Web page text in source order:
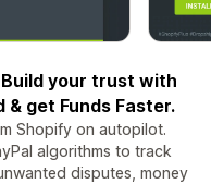
your trust with
& get Funds Faster.
Shopify on autopilot.
algorithms to track
disputes, money